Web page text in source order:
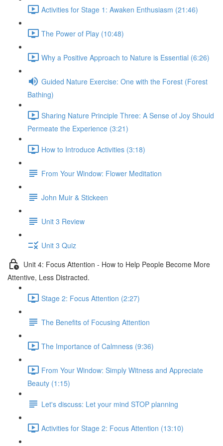
Activities for Stage 1: Awaken Enthusiasm (21:46)
The Power of Play (10:48)
Why a Positive Approach to Nature is Essential (6:26)
Guided Nature Exercise: One with the Forest (Forest
Bathing)
Sharing Nature Principle Three: A Sense of Joy Should
Permeate the Experience (3:21)
How to Introduce Activities (3:18)
From Your Window: Flower Meditation
John Muir & Stickeen
Unit 3 Review
Unit 3 Quiz
Unit 4: Focus Attention - How to Help People Become More
Attentive, Less Distracted.
Stage 2: Focus Attention (2:27)
The Benefits of Focusing Attention
The Importance of Calmness (9:36)
From Your Window: Simply Witness and Appreciate
Beauty (1:15)
Let's discuss: Let your mind STOP planning
Activities for Stage 2: Focus Attention (13:10)